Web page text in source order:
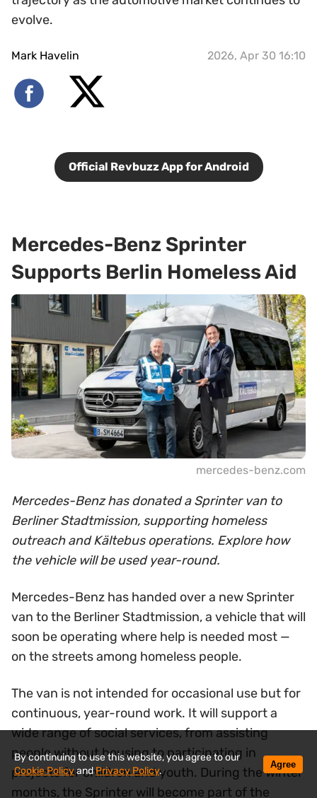
evolve.
Mark Havelin 2026, Apr 30 16:10
Official Revbuzz App for Android
Mercedes-Benz Sprinter
Supports Berlin Homeless Aid
mercedes-benz.com
Mercedes-Benz has donated a Sprinter van to
Berliner Stadtmission, supporting homeless
outreach and Kältebus operations. Explore how
the vehicle will be used year-round.
Mercedes-Benz has handed over a new Sprinter
van to the Berliner Stadtmission, a vehicle that will
soon be operating where help is needed most —
on the streets among homeless people.
The van is not intended for occasional use but for
continuous, year-round work. It will support a
wide range of social services, from assisting
people without housing to participating in
projects for children and youth. During the winter
months, the Sprinter will become part of the
By continuing to use this website, you agree to our
Cookie PolicyandPrivacy Policy.
Agree